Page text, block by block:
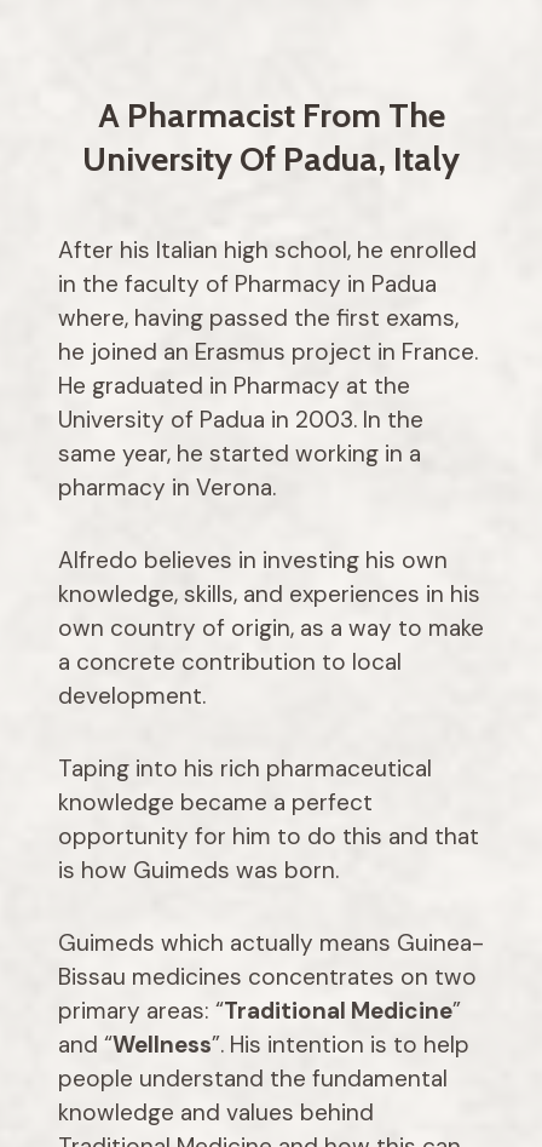
A Pharmacist From The
University Of Padua, Italy
After his Italian high school, he enrolled
in the faculty of Pharmacy in Padua
where, having passed the first exams,
he joined an Erasmus project in France.
He graduated in Pharmacy at the
University of Padua in 2003. In the
same year, he started working in a
pharmacy in Verona.
Alfredo believes in investing his own
knowledge, skills, and experiences in his
own country of origin, as a way to make
a concrete contribution to local
development.
Taping into his rich pharmaceutical
knowledge became a perfect
opportunity for him to do this and that
is how Guimeds was born.
Guimeds which actually means Guinea-
Bissau medicines concentrates on two
primary areas: “Traditional Medicine”
and “Wellness”. His intention is to help
people understand the fundamental
knowledge and values behind